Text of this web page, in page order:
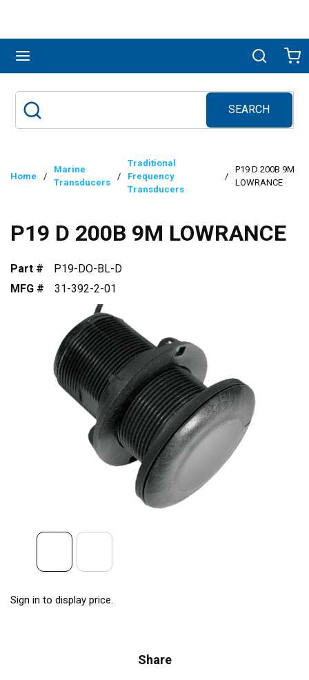
Search
SEARCH
submit search
Home /
Marine
Transducers
/
Traditional
Frequency
Transducers
/
P19 D 200B 9M
LOWRANCE
P19 D 200B 9M LOWRANCE
Part #
P19-DO-BL-D
MFG #
31-392-2-01
Sign in to display price.
Share